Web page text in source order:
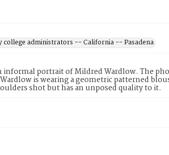
college administrators -- California -- Pasadena
portrait of Mildred Wardlow. The
is wearing a geometric patterned
shot but has an unposed quality to it.